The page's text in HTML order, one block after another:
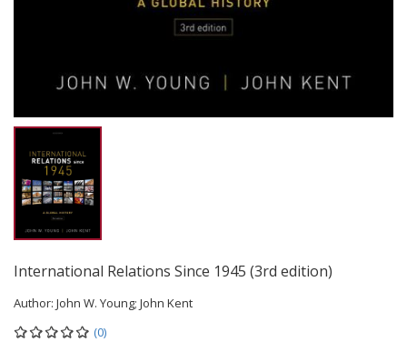
International Relations Since 1945 (3rd edition)
Author: John W. Young; John Kent
(0)